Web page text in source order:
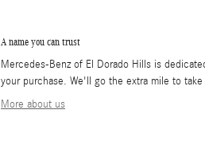
A name you can trust
Mercedes-Benz of El Dorado Hills is
your purchase. We'll go the extra mile to
More about us